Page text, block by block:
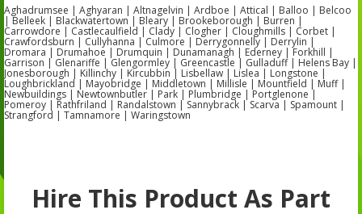
Aghadrumsee | Aghyaran | Altnagelvin | Ardboe | Attical | Balloo | Belcoo
| Belleek | Blackwatertown | Bleary | Brookeborough | Burren |
Carrowdore | Castlecaulfield | Clady | Clogher | Cloughmills | Corbet |
Crawfordsburn | Cullyhanna | Culmore | Derrygonnelly | Derrylin |
Dromara | Drumahoe | Drumquin | Dunamanagh | Ederney | Forkhill |
Garrison | Glenariffe | Glengormley | Greencastle | Gulladuff | Helens Bay |
Jonesborough | Killinchy | Kircubbin | Lisbellaw | Lislea | Longstone |
Loughbrickland | Mayobridge | Middletown | Millisle | Mountfield | Muff |
Newbuildings | Newtownbutler | Park | Plumbridge | Portglenone |
Pomeroy | Rathfriland | Randalstown | Sannybrack | Scarva | Spamount |
Strangford | Tamnamore | Waringstown
Hire This Product As Part